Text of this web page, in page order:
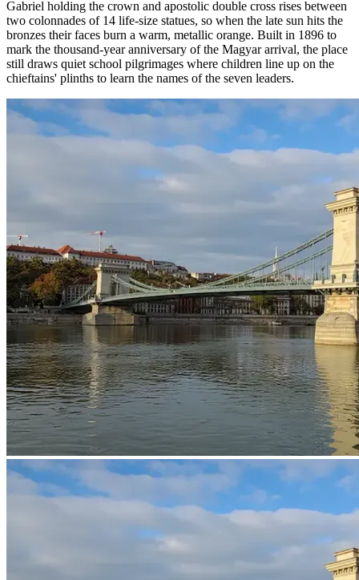
Gabriel holding the crown and apostolic double cross rises between
two colonnades of 14 life-size statues, so when the late sun hits the
bronzes their faces burn a warm, metallic orange. Built in 1896 to
mark the thousand-year anniversary of the Magyar arrival, the place
still draws quiet school pilgrimages where children line up on the
chieftains' plinths to learn the names of the seven leaders.